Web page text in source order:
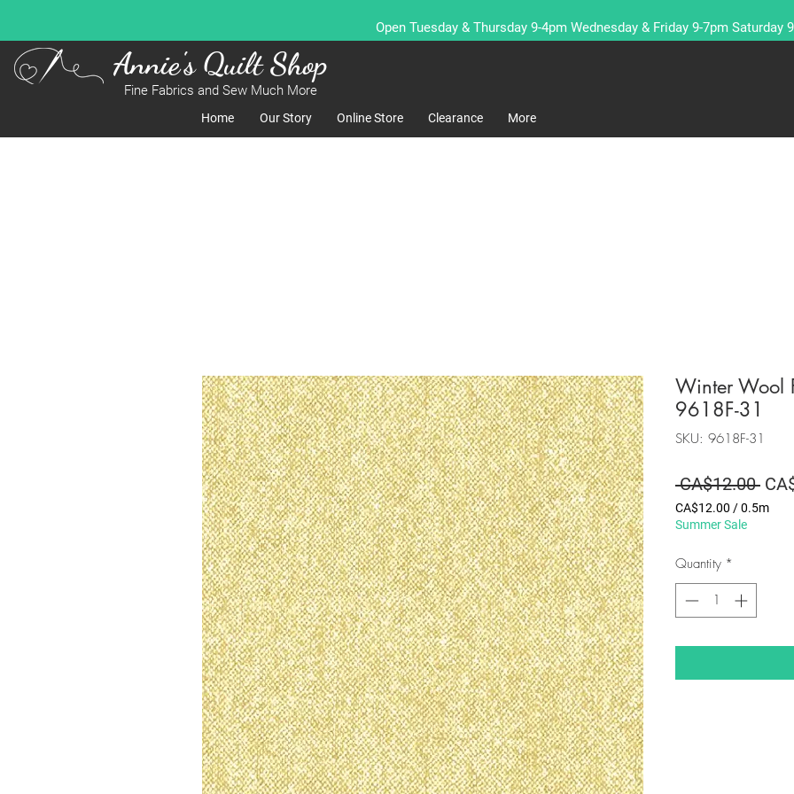
Open Tuesday & Thursday 9-4pm Wednesday & Friday 9-7pm Saturday
Annie's Quilt Shop
Fine Fabrics and Sew Much More
Home Our Story Online Store Clearance More
Winter Wool
9618F-31
SKU: 9618F-31
CA$12.00
Price
CA$12.00 /0.5m
CA$12.00
0.5
Summer Sale
Quantity *